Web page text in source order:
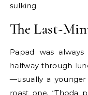
sulking.
The Last-
Papad was
halfway through
—usually a
roast one. “Thoda